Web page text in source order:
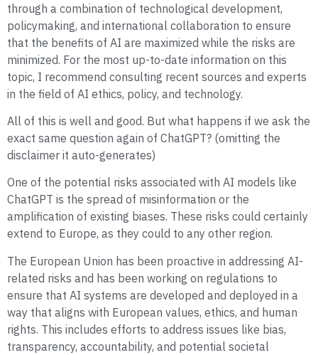
through a combination of technological development,
policymaking, and international collaboration to ensure
that the benefits of AI are maximized while the risks are
minimized. For the most up-to-date information on this
topic, I recommend consulting recent sources and experts
in the field of AI ethics, policy, and technology.
All of this is well and good. But what happens if we ask the
exact same question again of ChatGPT? (omitting the
disclaimer it auto-generates)
One of the potential risks associated with AI models like
ChatGPT is the spread of misinformation or the
amplification of existing biases. These risks could certainly
extend to Europe, as they could to any other region.
The European Union has been proactive in addressing AI-
related risks and has been working on regulations to
ensure that AI systems are developed and deployed in a
way that aligns with European values, ethics, and human
rights. This includes efforts to address issues like bias,
transparency, accountability, and potential societal